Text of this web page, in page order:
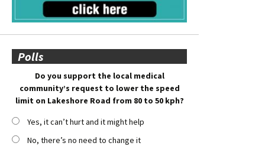
Polls
Do you support the local medical
community’s request to lower the speed
limit on Lakeshore Road from 80 to 50 kph?
Yes, it can’t hurt and it might help
No, there’s no need to change it